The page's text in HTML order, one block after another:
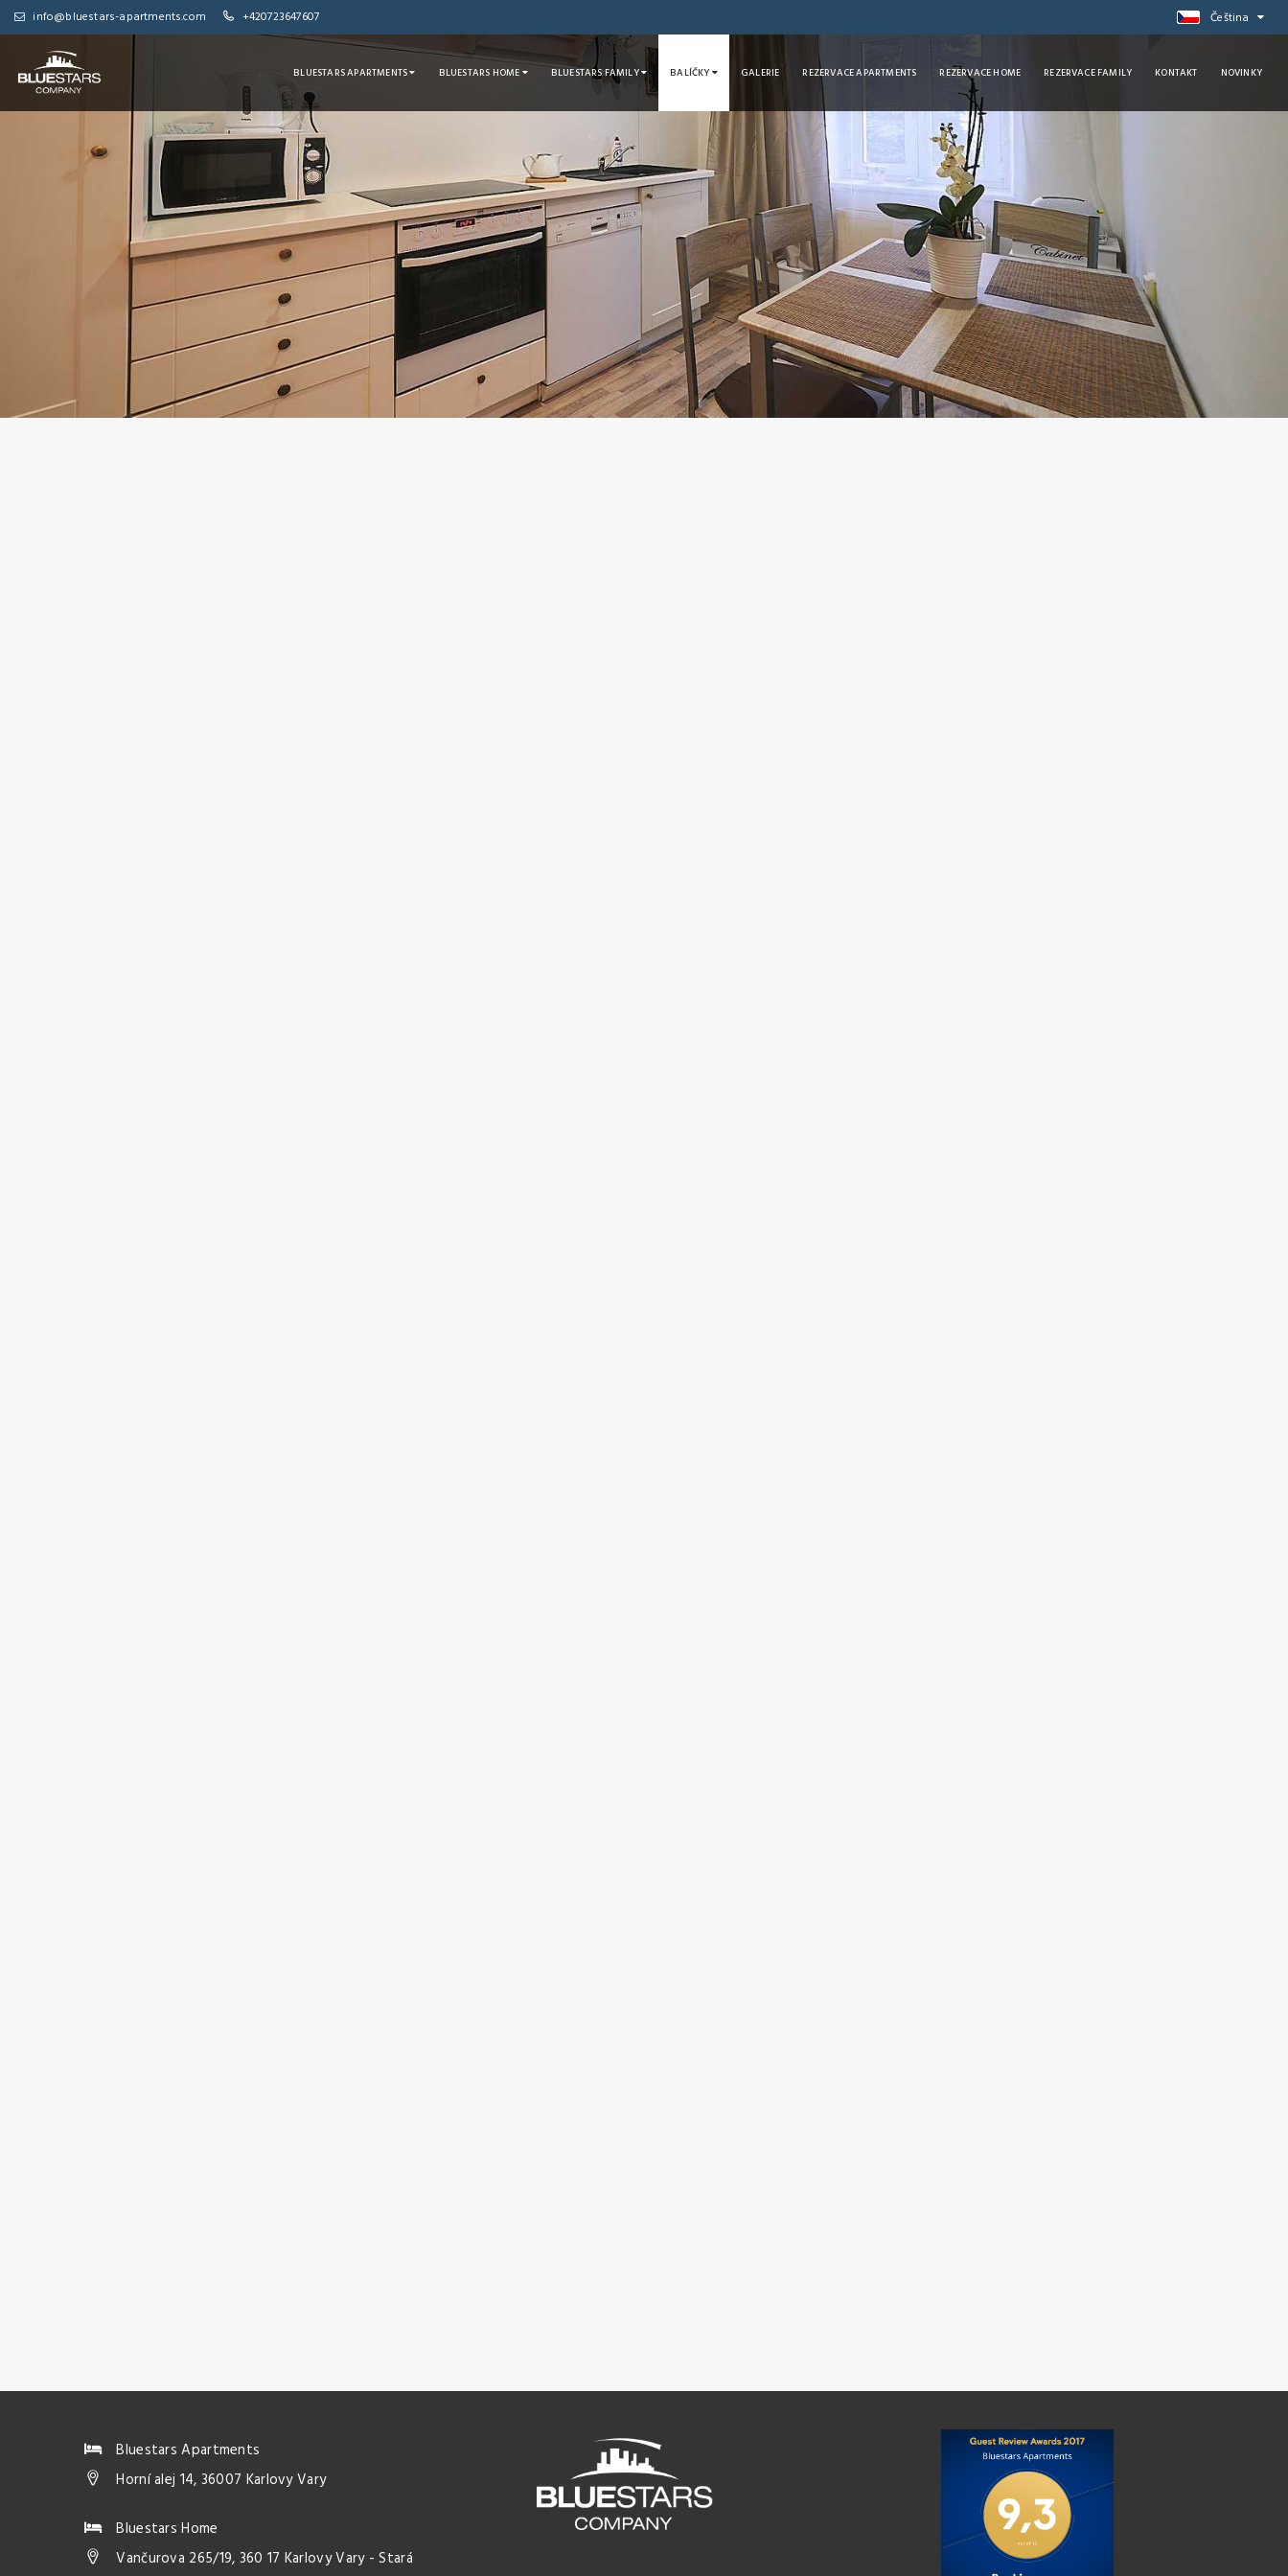
info@bluestars-apartments.com +420723647607 Čeština
BLUESTARS APARTMENTS BLUESTARS HOME BLUESTARS FAMILY BALÍČKY GALERIE REZERVACE APARTMENTS REZERVACE HOME REZERVACE FAMILY KONTAKT NOVINKY
Bluestars Apartments
Horní alej 14, 36007 Karlovy Vary
Bluestars Home
Vančurova 265/19, 360 17 Karlovy Vary - Stará